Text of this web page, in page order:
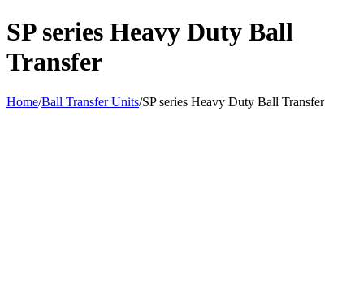
SP series Heavy Duty Ball
Transfer
Home/Ball Transfer Units/SP series Heavy Duty Ball Transfer